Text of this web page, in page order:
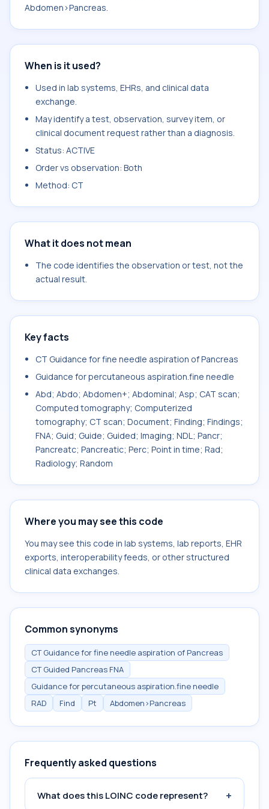
Abdomen>Pancreas.
When is it used?
Used in lab systems, EHRs, and clinical data
exchange.
May identify a test, observation, survey item, or
clinical document request rather than a diagnosis.
Status: ACTIVE
Order vs observation: Both
Method: CT
What it does not mean
The code identifies the observation or test, not the
actual result.
Key facts
CT Guidance for fine needle aspiration of Pancreas
Guidance for percutaneous aspiration.fine needle
Abd; Abdo; Abdomen+; Abdominal; Asp; CAT scan;
Computed tomography; Computerized
tomography; CT scan; Document; Finding; Findings;
FNA; Guid; Guide; Guided; Imaging; NDL; Pancr;
Pancreatc; Pancreatic; Perc; Point in time; Rad;
Radiology; Random
Where you may see this code
You may see this code in lab systems, lab reports, EHR
exports, interoperability feeds, or other structured
clinical data exchanges.
Common synonyms
CT Guidance for fine needle aspiration of Pancreas
CT Guided Pancreas FNA
Guidance for percutaneous aspiration.fine needle
RAD
Find Pt Abdomen>Pancreas
Frequently asked questions
What does this LOINC code represent? +